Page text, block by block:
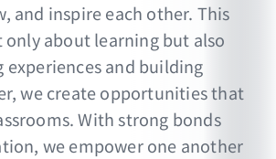
and inspire each other. This
only about learning but also
experiences and building
we create opportunities that
With strong bonds
we empower one another